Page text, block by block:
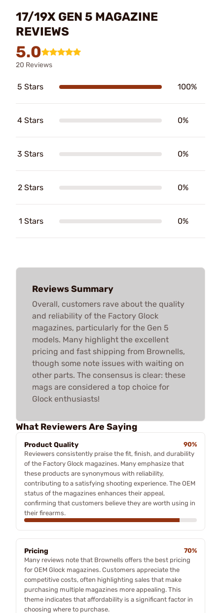
17/19X GEN 5 MAGAZINE
REVIEWS
5.0
20 Reviews
5 Stars 100%
4 Stars 0%
3 Stars 0%
2 Stars 0%
1 Stars 0%
Reviews Summary
Overall, customers rave about the quality
and reliability of the Factory Glock
magazines, particularly for the Gen 5
models. Many highlight the excellent
pricing and fast shipping from Brownells,
though some note issues with waiting on
other parts. The consensus is clear: these
mags are considered a top choice for
Glock enthusiasts!
What Reviewers Are Saying
Product Quality
90%
Reviewers consistently praise the fit, finish, and durability
of the Factory Glock magazines. Many emphasize that
these products are synonymous with reliability,
contributing to a satisfying shooting experience. The OEM
status of the magazines enhances their appeal,
confirming that customers believe they are worth using in
their firearms.
Pricing
70%
Many reviews note that Brownells offers the best pricing
for OEM Glock magazines. Customers appreciate the
competitive costs, often highlighting sales that make
purchasing multiple magazines more appealing. This
theme indicates that affordability is a significant factor in
choosing where to purchase.